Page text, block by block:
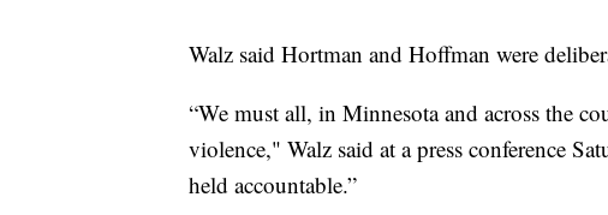
Walz said Hortman and Hoffman were
“We must all, in Minnesota and across the
violence," Walz said at a press conference
held accountable.”